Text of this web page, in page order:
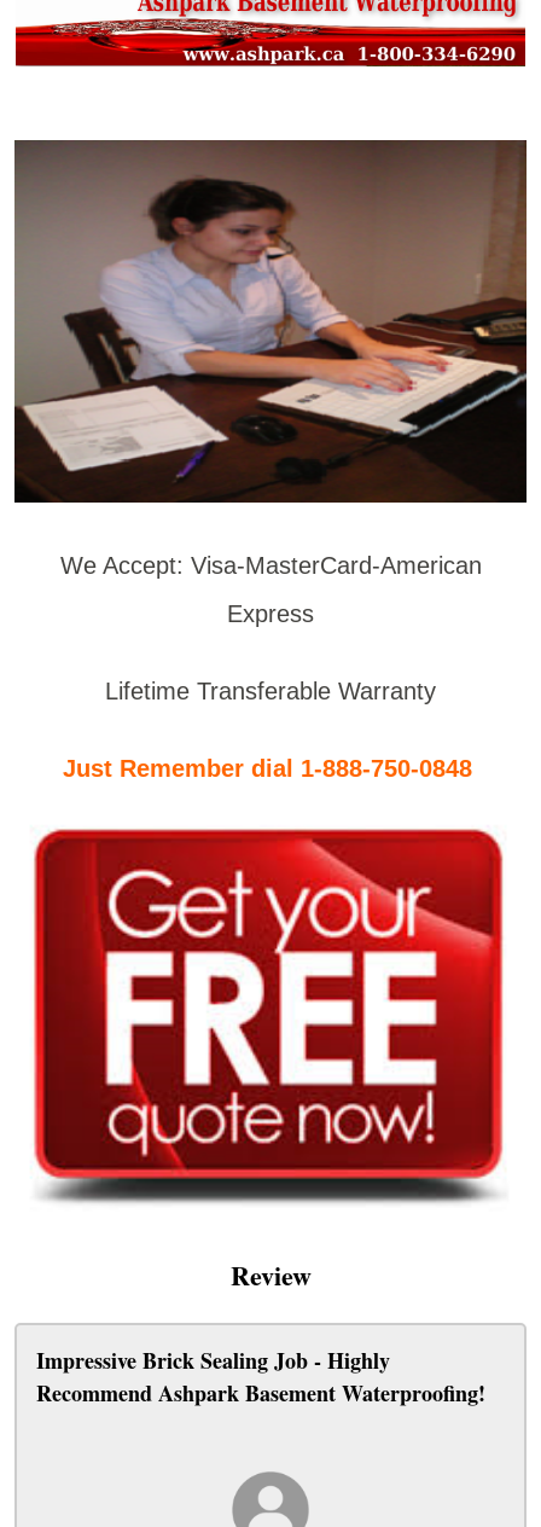
We Accept: Visa-MasterCard-American
Express
Lifetime Transferable Warranty
Just Remember dial 1-888-750-0848
Review
Impressive Brick Sealing Job - Highly
Recommend Ashpark Basement Waterproofing!